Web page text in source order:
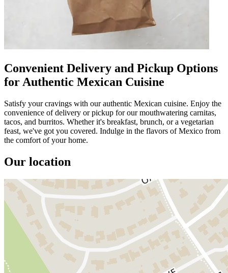
Convenient Delivery and Pickup Options
for Authentic Mexican Cuisine
Satisfy your cravings with our authentic Mexican cuisine. Enjoy the
convenience of delivery or pickup for our mouthwatering carnitas,
tacos, and burritos. Whether it's breakfast, brunch, or a vegetarian
feast, we've got you covered. Indulge in the flavors of Mexico from
the comfort of your home.
Our location